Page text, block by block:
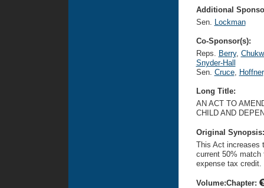
Additional
Sen. Lockman
Co-Sponsor(s):
Reps. Berry,
Snyder-Hall
Sen. Cruce, Hoffner
Long Title:
AN ACT TO
CHILD AND
Original
This Act increases
current 50% match
expense tax credit.
Volume:Chapter: